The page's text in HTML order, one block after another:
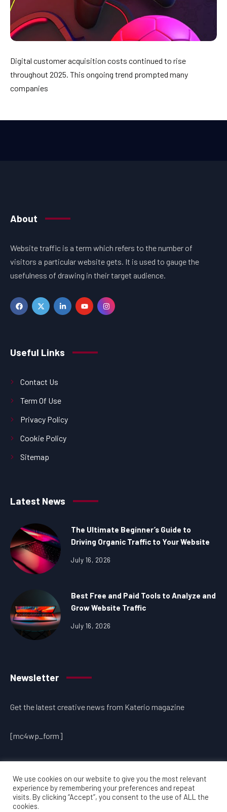
Digital customer acquisition costs continued to rise
throughout 2025. This ongoing trend prompted many
companies
About
Website traffic is a term which refers to the number of
visitors a particular website gets. It is used to gauge the
usefulness of drawing in their target audience.
Useful Links
Contact Us
Term Of Use
Privacy Policy
Cookie Policy
Sitemap
Latest News
The Ultimate Beginner’s Guide to
Driving Organic Traffic to Your Website
July 16, 2026
Best Free and Paid Tools to Analyze and
Grow Website Traffic
July 16, 2026
Newsletter
Get the latest creative news from Katerio magazine
[mc4wp_form]
We use cookies on our website to give you the most relevant
experience by remembering your preferences and repeat
visits. By clicking “Accept”, you consent to the use of ALL the
cookies.